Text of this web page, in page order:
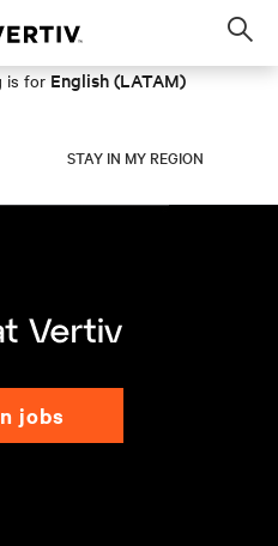
is for English (LATAM)
STAY IN MY REGION
jobs